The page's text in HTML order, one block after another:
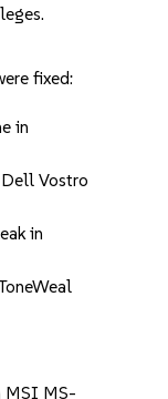
fixed:
in
Vostro
in
MSI MS-